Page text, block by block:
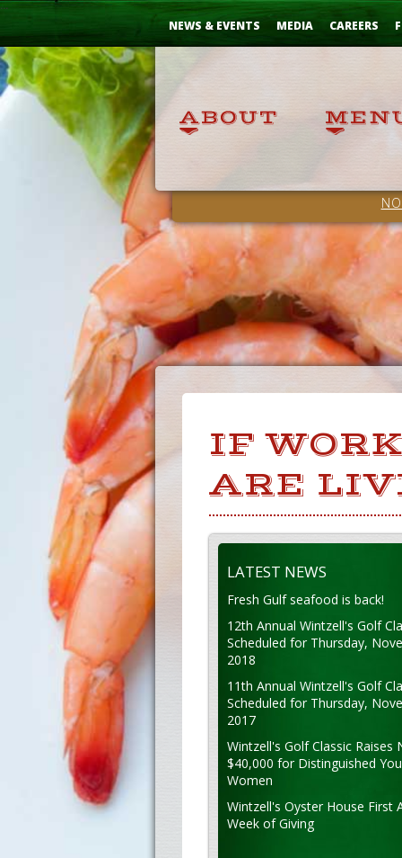
Skip
NEWS & EVENTS MEDIA CAREERS
IF
ARE
LATEST NEWS
Fresh Gulf seafood is back!
12th Annual Wintzell's Golf
Scheduled for Thursday,
2018
11th Annual Wintzell's Golf
Scheduled for Thursday,
2017
Wintzell's Golf Classic Raises
$40,000 for Distinguished
Women
Wintzell's Oyster House First
Week of Giving
...